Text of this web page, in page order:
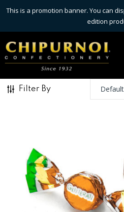
This is a promotion banner. You can
edition
Filter By